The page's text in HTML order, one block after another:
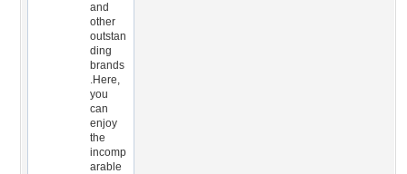
and
other
outstan
ding
brands
.Here,
you
can
enjoy
the
incomp
arable